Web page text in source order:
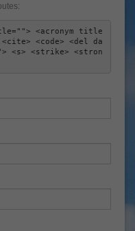
<acronym title
<code> <del da
<s> <strike> <stron